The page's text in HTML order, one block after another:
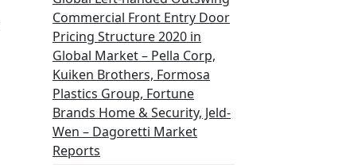
Commercial Front Entry Door
Pricing Structure 2020 in
Global Market – Pella Corp,
Kuiken Brothers, Formosa
Plastics Group, Fortune
Brands Home & Security, Jeld-
Wen – Dagoretti Market
Reports